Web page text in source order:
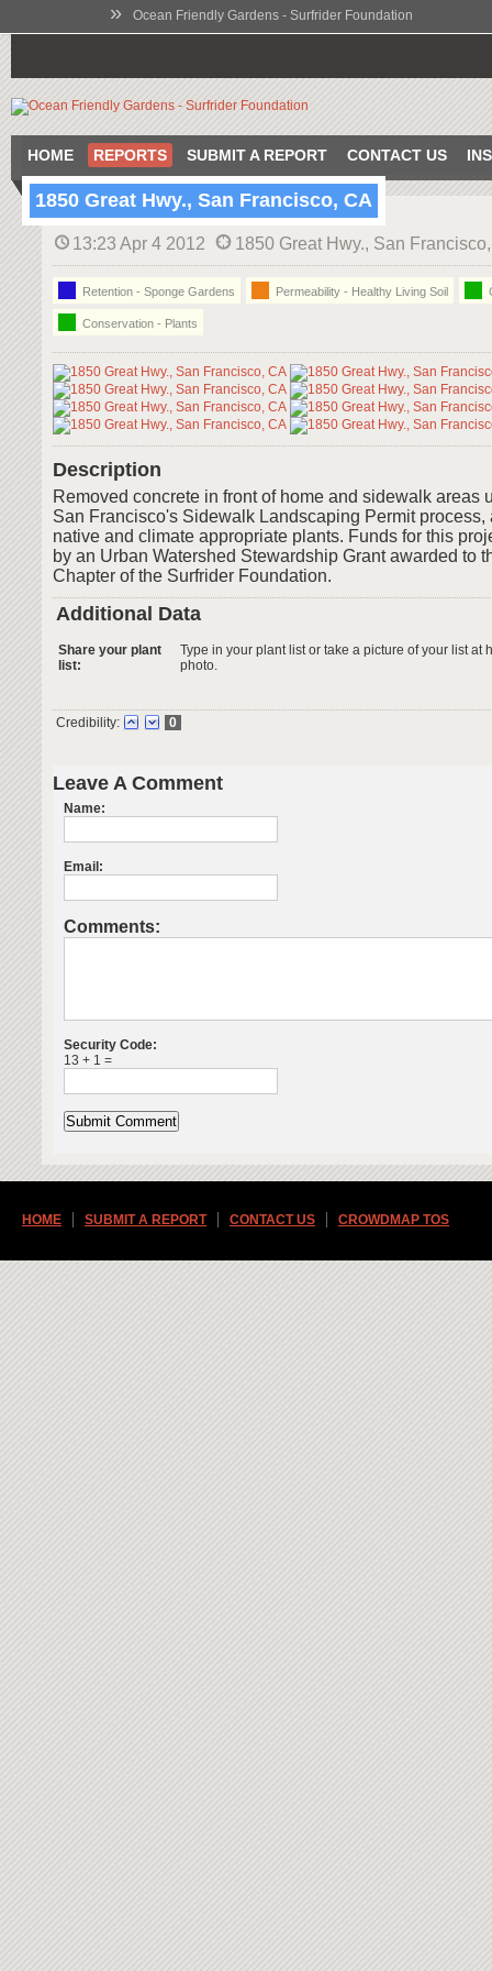
» Ocean Friendly Gardens - Surfrider Foundation
HOME REPORTS SUBMIT A REPORT CONTACT US
1850 Great Hwy., San Francisco, CA
13:23 Apr 4 2012 1850 Great Hwy., San
Retention - Sponge Gardens Permeability - Healthy Living Soil
Conservation - Plants
Description
Removed concrete in front of home and sidewalk areas
San Francisco's Sidewalk Landscaping Permit process,
native and climate appropriate plants. Funds for this
by an Urban Watershed Stewardship Grant awarded to
Chapter of the Surfrider Foundation.
Additional Data
Share your plant
list:
Type in your plant list or take a picture of your list at
photo.
Credibility: 0
Leave A Comment
Name:
Email:
Comments:
Security Code:
13 + 1 =
HOME SUBMIT A REPORT CONTACT US CROWDMAP TOS